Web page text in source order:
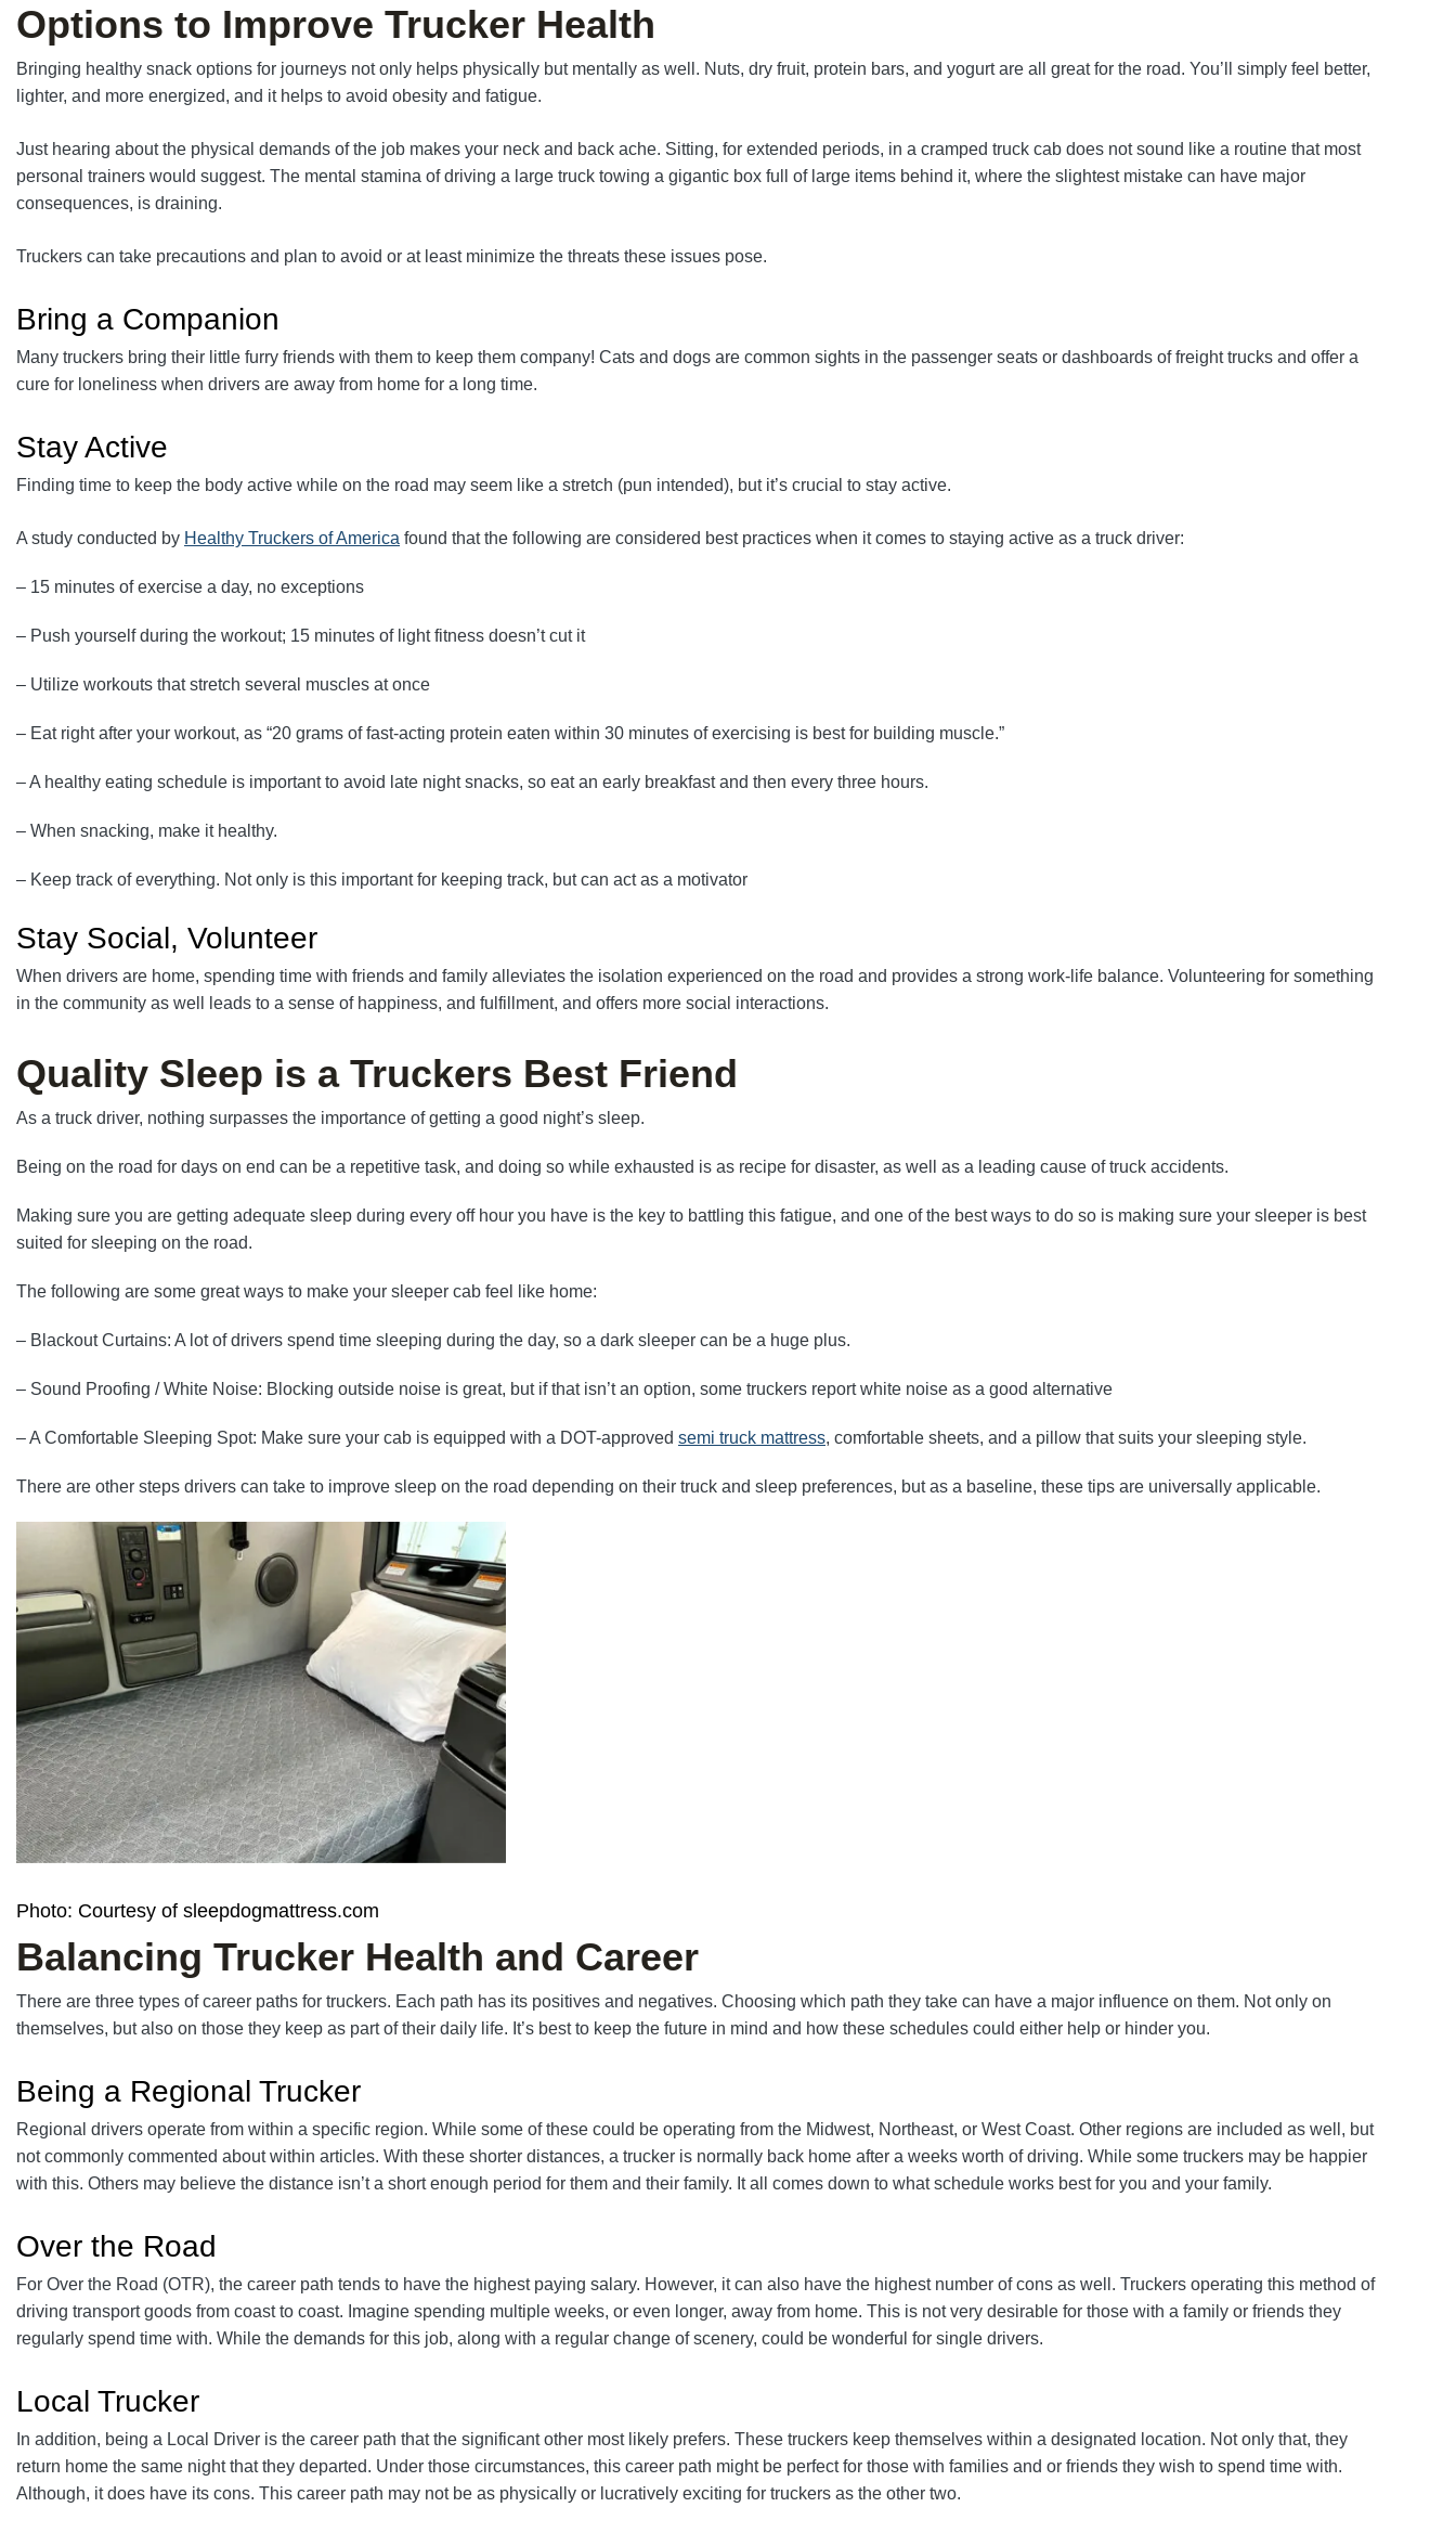
Options to Improve Trucker Health
Bringing healthy snack options for journeys not only helps physically but mentally as well. Nuts, dry fruit, protein bars, and yogurt are all great for the road. You’ll simply feel better,
lighter, and more energized, and it helps to avoid obesity and fatigue.
Just hearing about the physical demands of the job makes your neck and back ache. Sitting, for extended periods, in a cramped truck cab does not sound like a routine that most
personal trainers would suggest. The mental stamina of driving a large truck towing a gigantic box full of large items behind it, where the slightest mistake can have major
consequences, is draining.
Truckers can take precautions and plan to avoid or at least minimize the threats these issues pose.
Bring a Companion
Many truckers bring their little furry friends with them to keep them company! Cats and dogs are common sights in the passenger seats or dashboards of freight trucks and offer a
cure for loneliness when drivers are away from home for a long time.
Stay Active
Finding time to keep the body active while on the road may seem like a stretch (pun intended), but it’s crucial to stay active.
A study conducted by Healthy Truckers of America found that the following are considered best practices when it comes to staying active as a truck driver:
– 15 minutes of exercise a day, no exceptions
– Push yourself during the workout; 15 minutes of light fitness doesn’t cut it
– Utilize workouts that stretch several muscles at once
– Eat right after your workout, as “20 grams of fast-acting protein eaten within 30 minutes of exercising is best for building muscle.”
– A healthy eating schedule is important to avoid late night snacks, so eat an early breakfast and then every three hours.
– When snacking, make it healthy.
– Keep track of everything. Not only is this important for keeping track, but can act as a motivator
Stay Social, Volunteer
When drivers are home, spending time with friends and family alleviates the isolation experienced on the road and provides a strong work-life balance. Volunteering for something
in the community as well leads to a sense of happiness, and fulfillment, and offers more social interactions.
Quality Sleep is a Truckers Best Friend
As a truck driver, nothing surpasses the importance of getting a good night’s sleep.
Being on the road for days on end can be a repetitive task, and doing so while exhausted is as recipe for disaster, as well as a leading cause of truck accidents.
Making sure you are getting adequate sleep during every off hour you have is the key to battling this fatigue, and one of the best ways to do so is making sure your sleeper is best
suited for sleeping on the road.
The following are some great ways to make your sleeper cab feel like home:
– Blackout Curtains: A lot of drivers spend time sleeping during the day, so a dark sleeper can be a huge plus.
– Sound Proofing / White Noise: Blocking outside noise is great, but if that isn’t an option, some truckers report white noise as a good alternative
– A Comfortable Sleeping Spot: Make sure your cab is equipped with a DOT-approved semi truck mattress, comfortable sheets, and a pillow that suits your sleeping style.
There are other steps drivers can take to improve sleep on the road depending on their truck and sleep preferences, but as a baseline, these tips are universally applicable.
Photo: Courtesy of sleepdogmattress.com
Balancing Trucker Health and Career
There are three types of career paths for truckers. Each path has its positives and negatives. Choosing which path they take can have a major influence on them. Not only on
themselves, but also on those they keep as part of their daily life. It’s best to keep the future in mind and how these schedules could either help or hinder you.
Being a Regional Trucker
Regional drivers operate from within a specific region. While some of these could be operating from the Midwest, Northeast, or West Coast. Other regions are included as well, but
not commonly commented about within articles. With these shorter distances, a trucker is normally back home after a weeks worth of driving. While some truckers may be happier
with this. Others may believe the distance isn’t a short enough period for them and their family. It all comes down to what schedule works best for you and your family.
Over the Road
For Over the Road (OTR), the career path tends to have the highest paying salary. However, it can also have the highest number of cons as well. Truckers operating this method of
driving transport goods from coast to coast. Imagine spending multiple weeks, or even longer, away from home. This is not very desirable for those with a family or friends they
regularly spend time with. While the demands for this job, along with a regular change of scenery, could be wonderful for single drivers.
Local Trucker
In addition, being a Local Driver is the career path that the significant other most likely prefers. These truckers keep themselves within a designated location. Not only that, they
return home the same night that they departed. Under those circumstances, this career path might be perfect for those with families and or friends they wish to spend time with.
Although, it does have its cons. This career path may not be as physically or lucratively exciting for truckers as the other two.